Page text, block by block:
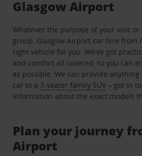
Glasgow Airport
Whatever the purpose of your visit or
group, Glasgow Airport car hire from
right vehicle for you. We’ve got
and comfort all covered, so you can
as possible. We can provide
car to a 7-seater family SUV – get in
information about the exact models
Plan your journey
Airport